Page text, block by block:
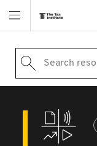
Search